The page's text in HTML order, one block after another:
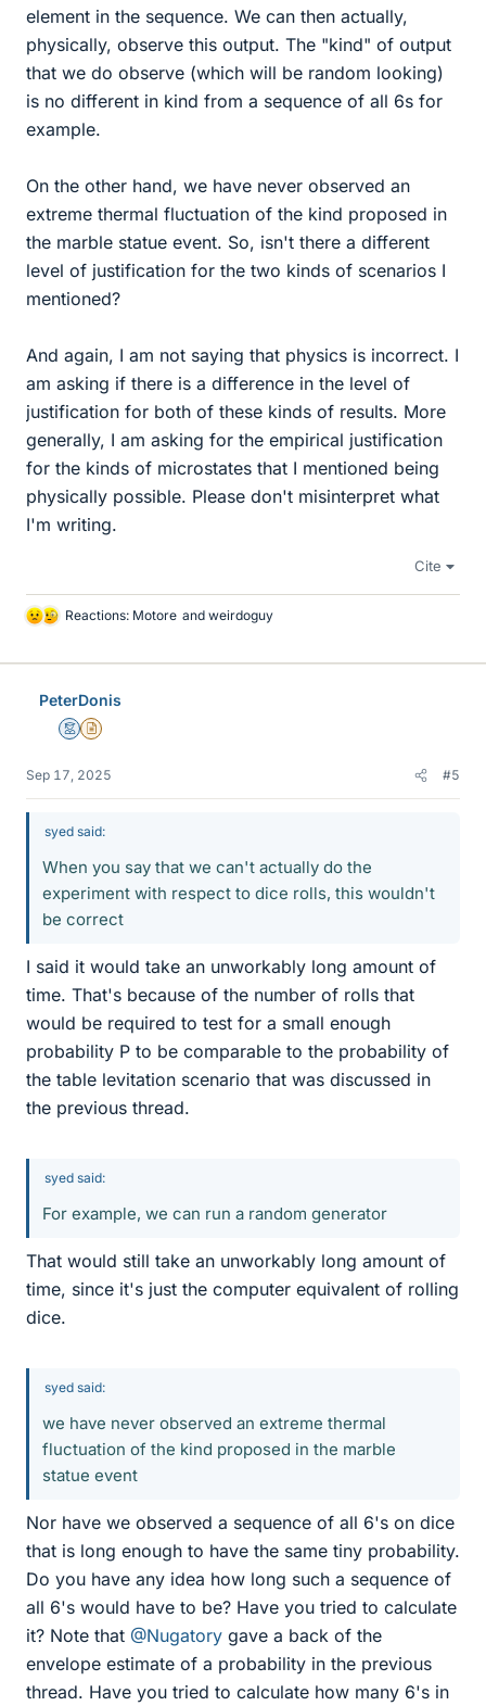
element in the sequence. We can then actually,
physically, observe this output. The "kind" of output
that we do observe (which will be random looking)
is no different in kind from a sequence of all 6s for
example.
On the other hand, we have never observed an
extreme thermal fluctuation of the kind proposed in
the marble statue event. So, isn't there a different
level of justification for the two kinds of scenarios I
mentioned?
And again, I am not saying that physics is incorrect. I
am asking if there is a difference in the level of
justification for both of these kinds of results. More
generally, I am asking for the empirical justification
for the kinds of microstates that I mentioned being
physically possible. Please don't misinterpret what
I'm writing.
Cite
L
k
Reactions: Motore and weirdoguy
PeterDonis
MentorInsights Author
Sep 17, 2025 #5
syed said:
When you say that we can't actually do the
experiment with respect to dice rolls, this wouldn't
be correct
I said it would take an unworkably long amount of
time. That's because of the number of rolls that
would be required to test for a small enough
probability P to be comparable to the probability of
the table levitation scenario that was discussed in
the previous thread.
syed said:
For example, we can run a random generator
That would still take an unworkably long amount of
time, since it's just the computer equivalent of rolling
dice.
syed said:
we have never observed an extreme thermal
fluctuation of the kind proposed in the marble
statue event
Nor have we observed a sequence of all 6's on dice
that is long enough to have the same tiny probability.
Do you have any idea how long such a sequence of
all 6's would have to be? Have you tried to calculate
it? Note that @Nugatory gave a back of the
envelope estimate of a probability in the previous
thread. Have you tried to calculate how many 6's in